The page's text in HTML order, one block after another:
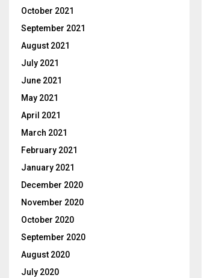
October 2021
September 2021
August 2021
July 2021
June 2021
May 2021
April 2021
March 2021
February 2021
January 2021
December 2020
November 2020
October 2020
September 2020
August 2020
July 2020